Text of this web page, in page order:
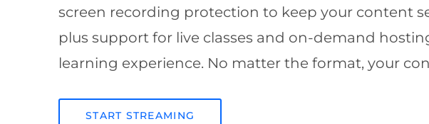
screen recording protection to keep your content
plus support for live classes and on-demand
learning experience. No matter the format, your
START STREAMING